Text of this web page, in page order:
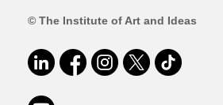
© The Institute of Art and Ideas